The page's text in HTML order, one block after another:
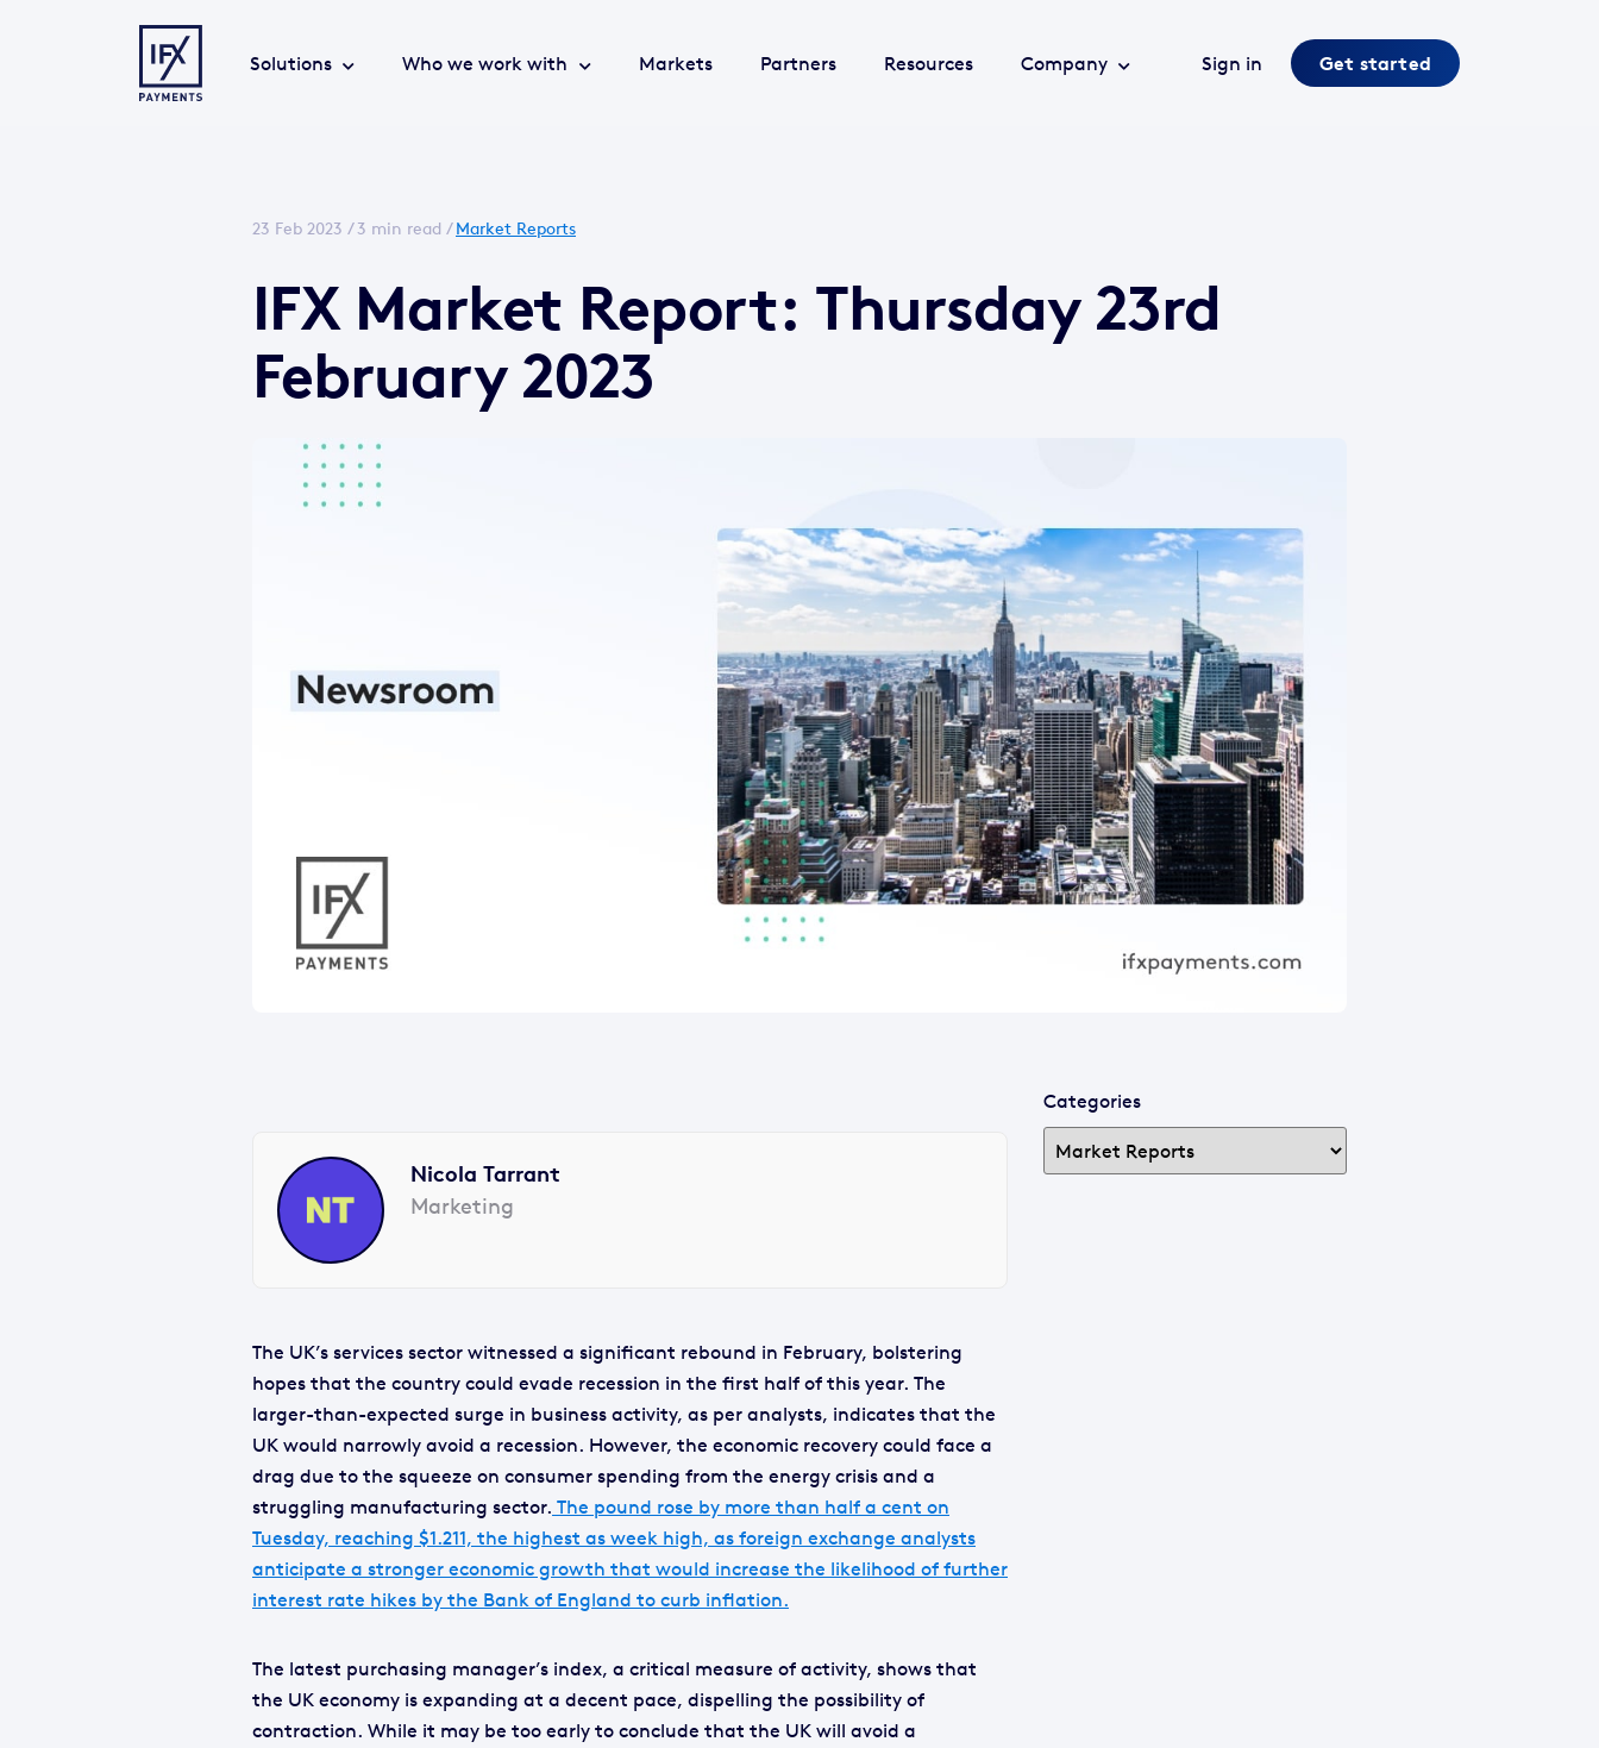
Solutions Who we work with Markets Partners Resources Company Sign in Get started
23 Feb 2023 /3 min read /Market Reports
IFX Market Report: Thursday 23rd
February 2023
Nicola Tarrant
Marketing
The UK’s services sector witnessed a significant rebound in February, bolstering
hopes that the country could evade recession in the first half of this year. The
larger-than-expected surge in business activity, as per analysts, indicates that the
UK would narrowly avoid a recession. However, the economic recovery could face a
drag due to the squeeze on consumer spending from the energy crisis and a
struggling manufacturing sector. The pound rose by more than half a cent on
Tuesday, reaching $1.211, the highest as week high, as foreign exchange analysts
anticipate a stronger economic growth that would increase the likelihood of further
interest rate hikes by the Bank of England to curb inflation.
The latest purchasing manager’s index, a critical measure of activity, shows that
the UK economy is expanding at a decent pace, dispelling the possibility of
contraction. While it may be too early to conclude that the UK will avoid a
Categories